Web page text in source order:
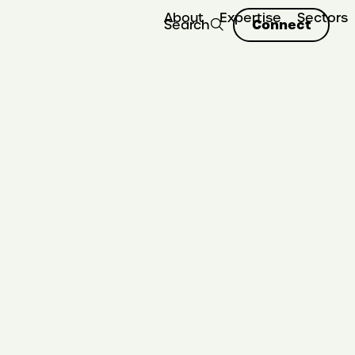
About Expertise Sectors
Search Connect